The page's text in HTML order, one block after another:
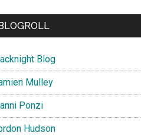
Blog
Mulley
Ponzi
Hudson